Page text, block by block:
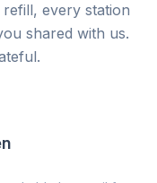
every station
shared with us.